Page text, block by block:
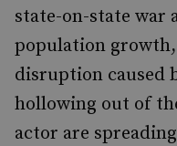
state-on-state war
population
disruption caused
hollowing out of
actor are